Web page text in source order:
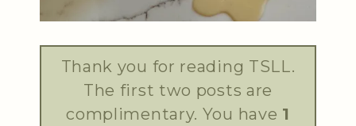
Thank you for reading TSLL.
The first two posts are
complimentary. You have 1